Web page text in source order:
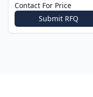
Contact For Price
Submit RFQ